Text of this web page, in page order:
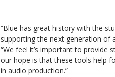
“Blue has great history with the
supporting the next generation of
“We feel it’s important to provide
our hope is that these tools help
in audio production.”